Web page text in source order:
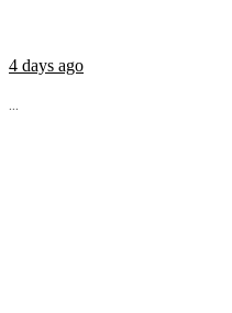
4 days ago
...